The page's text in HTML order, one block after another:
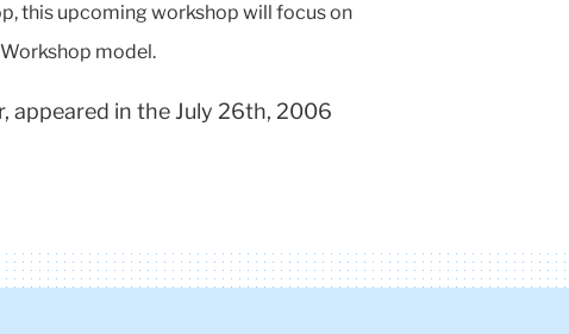
this upcoming workshop will focus on
model.
appeared in the July 26th, 2006